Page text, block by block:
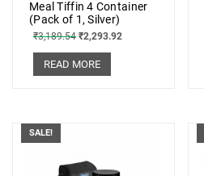
Meal Tiffin 4 Container
(Pack of 1, Silver)
₹3,189.54 ₹2,293.92
READ MORE
SALE!